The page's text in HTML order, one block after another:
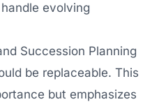
evolving
Succession Planning
be replaceable. This
but emphasizes